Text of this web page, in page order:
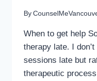
By
When to get help
therapy late. I
sessions late but
therapeutic